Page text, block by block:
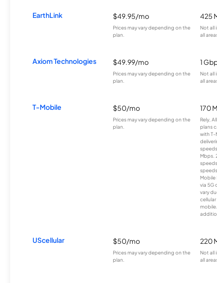
EarthLink $49.95/mo
Prices may vary depending on the
plan.
425
Not all
all
Axiom Technologies $49.99/mo
Prices may vary depending on the
plan.
1
Not all
all
T-Mobile $50/mo
Prices may vary depending on the
plan.
170
Rely,
plans
with T-
Mbps.
Mobile
via 5G
vary
UScellular $50/mo
Prices may vary depending on the
plan.
220
Not all
all